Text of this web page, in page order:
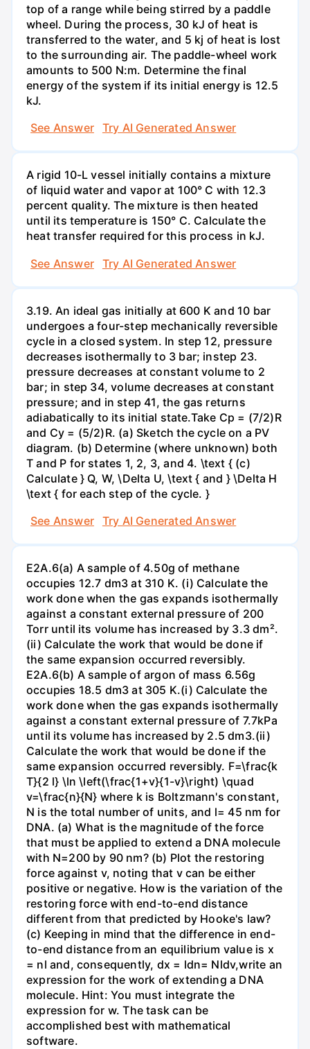
top of a range while being stirred by a paddle
wheel. During the process, 30 kJ of heat is
transferred to the water, and 5 kj of heat is lost
to the surrounding air. The paddle-wheel work
amounts to 500 N:m. Determine the final
energy of the system if its initial energy is 12.5
kJ.
See Answer
Try AI Generated Answer
A rigid 10-L vessel initially contains a mixture
of liquid water and vapor at 100° C with 12.3
percent quality. The mixture is then heated
until its temperature is 150° C. Calculate the
heat transfer required for this process in kJ.
See Answer
Try AI Generated Answer
3.19. An ideal gas initially at 600 K and 10 bar
undergoes a four-step mechanically reversible
cycle in a closed system. In step 12, pressure
decreases isothermally to 3 bar; instep 23.
pressure decreases at constant volume to 2
bar; in step 34, volume decreases at constant
pressure; and in step 41, the gas returns
adiabatically to its initial state.Take Cp = (7/2)R
and Cy = (5/2)R. (a) Sketch the cycle on a PV
diagram. (b) Determine (where unknown) both
T and P for states 1, 2, 3, and 4. \text { (c)
Calculate } Q, W, \Delta U, \text { and } \Delta H
\text { for each step of the cycle. }
See Answer
Try AI Generated Answer
E2A.6(a) A sample of 4.50g of methane
occupies 12.7 dm3 at 310 K. (i) Calculate the
work done when the gas expands isothermally
against a constant external pressure of 200
Torr until its volume has increased by 3.3 dm².
(ii) Calculate the work that would be done if
the same expansion occurred reversibly.
E2A.6(b) A sample of argon of mass 6.56g
occupies 18.5 dm3 at 305 K.(i) Calculate the
work done when the gas expands isothermally
against a constant external pressure of 7.7kPa
until its volume has increased by 2.5 dm3.(ii)
Calculate the work that would be done if the
same expansion occurred reversibly. F=\frac{k
T}{2 l} \ln \left(\frac{1+v}{1-v}\right) \quad
v=\frac{n}{N} where k is Boltzmann's constant,
N is the total number of units, and l= 45 nm for
DNA. (a) What is the magnitude of the force
that must be applied to extend a DNA molecule
with N=200 by 90 nm? (b) Plot the restoring
force against v, noting that v can be either
positive or negative. How is the variation of the
restoring force with end-to-end distance
different from that predicted by Hooke's law?
(c) Keeping in mind that the difference in end-
to-end distance from an equilibrium value is x
= nl and, consequently, dx = ldn= Nldv,write an
expression for the work of extending a DNA
molecule. Hint: You must integrate the
expression for w. The task can be
accomplished best with mathematical
software.